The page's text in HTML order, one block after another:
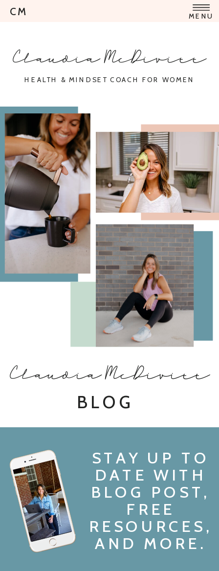
MENU
CM
HEALTH & MINDSET COACH FOR WOMEN
Claudia McDivitt
Claudia McDivitt
BLOG
STAY UP TO
DATE WITH
BLOG POST,
FREE
RESOURCES,
AND MORE.